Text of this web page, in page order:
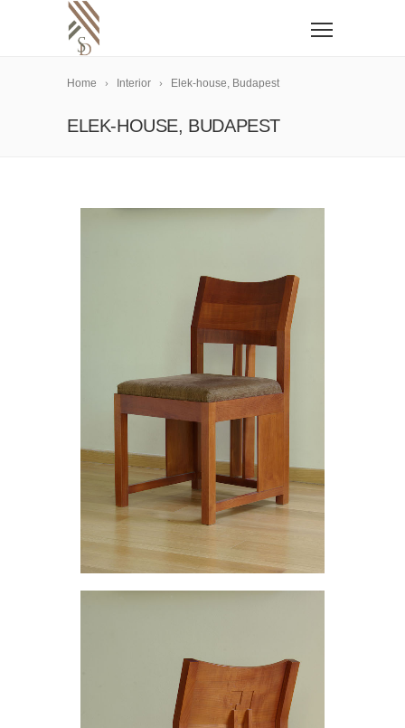
Home Interior Elek-house, Budapest
ELEK-HOUSE, BUDAPEST